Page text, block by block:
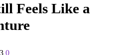
Feels Like a
0